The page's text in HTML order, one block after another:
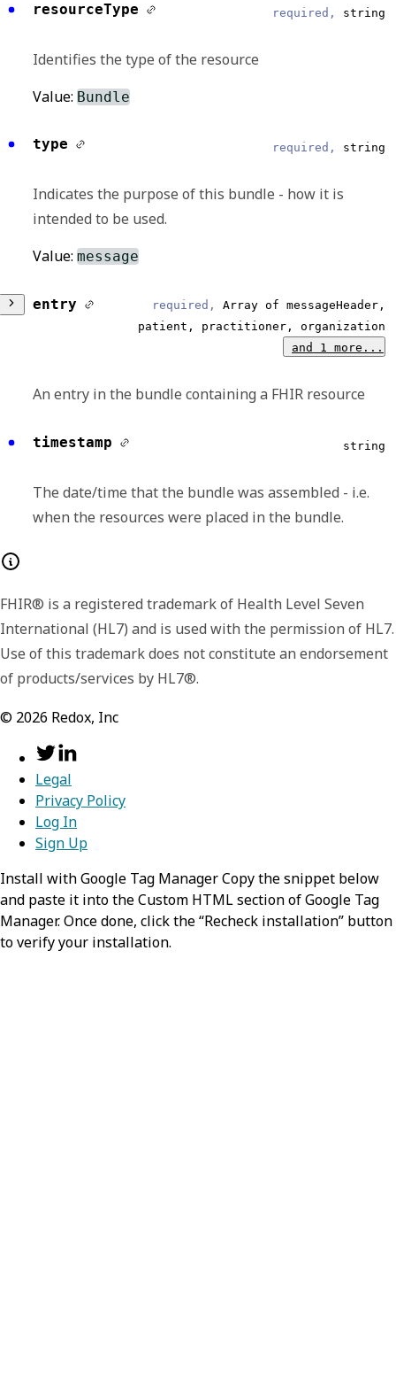
resourceType required, string
Identifies the type of the resource
Value: Bundle
type required, string
Indicates the purpose of this bundle - how it is
intended to be used.
Value: message
entry required, Array of messageHeader,
patient, practitioner, organization
and 1 more...
An entry in the bundle containing a FHIR resource
Any of:
string
The Absolute URL for the resource. The
the URL shall be version-independent URL
consistent with the Resource.id. The fullUrl is
a version independent reference to the
resource. The fullUrl element SHALL have a
resource object
The Resource for the entry. The
timestamp string
The date/time that the bundle was assembled - i.e.
when the resources were placed in the bundle.
FHIR® is a registered trademark of Health Level Seven
International (HL7) and is used with the permission of HL7.
Use of this trademark does not constitute an endorsement
of products/services by HL7®.
© 2026 Redox, Inc
Legal
Privacy Policy
Log In
Sign Up
Install with Google Tag Manager Copy the snippet below
and paste it into the Custom HTML section of Google Tag
Manager. Once done, click the “Recheck installation” button
to verify your installation.